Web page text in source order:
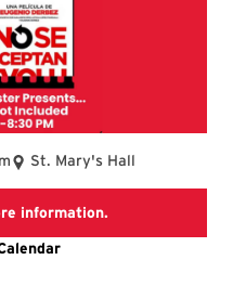
St. Mary's Hall
information.